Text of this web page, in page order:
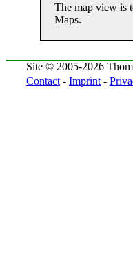
The map view is
Maps.
Site © 2005-2026
Contact - Imprint -